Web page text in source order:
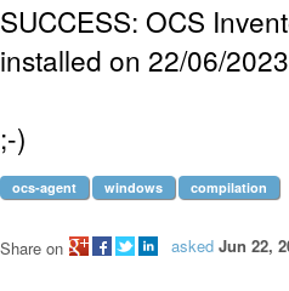
SUCCESS: OCS
installed on 22/06/
;-)
ocs-agent windows compilation
asked Jun 22,
Share on